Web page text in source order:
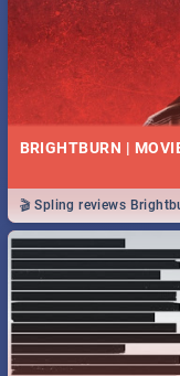
BRIGHTBURN |
🎬 Spling reviews